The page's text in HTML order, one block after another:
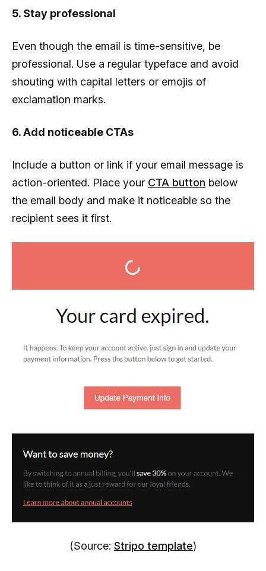
5. Stay professional
Even though the email is time-sensitive, be
professional. Use a regular typeface and avoid
shouting with capital letters or emojis of
exclamation marks.
6. Add noticeable CTAs
Include a button or link if your email message is
action-oriented. Place your CTA button below
the email body and make it noticeable so the
recipient sees it first.
(Source: Stripo template)